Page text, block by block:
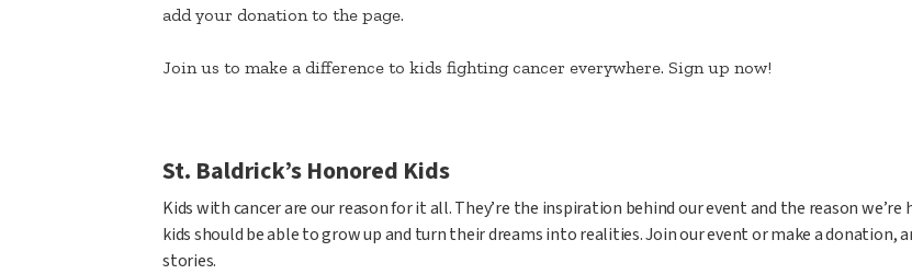
add your donation to the page.
Join us to make a difference to kids fighting cancer everywhere. Sign up now!
St. Baldrick’s Honored Kids
Kids with cancer are our reason for it all. They’re the inspiration behind our event and the reason
kids should be able to grow up and turn their dreams into realities. Join our event or make a
stories.